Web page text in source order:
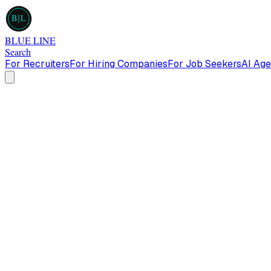
B L
BLUE LINE
Search
For RecruitersFor Hiring CompaniesFor Job SeekersAI